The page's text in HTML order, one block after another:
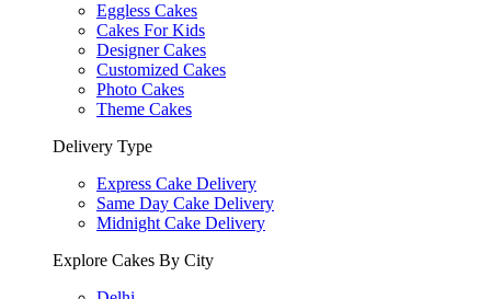
Eggless Cakes
Cakes For Kids
Designer Cakes
Customized Cakes
Photo Cakes
Theme Cakes
Delivery Type
Express Cake Delivery
Same Day Cake Delivery
Midnight Cake Delivery
Explore Cakes By City